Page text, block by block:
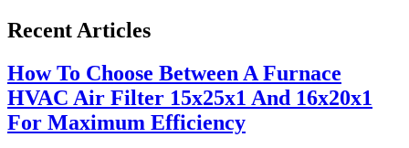
Recent Articles
How To Choose Between A Furnace
HVAC Air Filter 15x25x1 And 16x20x1
For Maximum Efficiency